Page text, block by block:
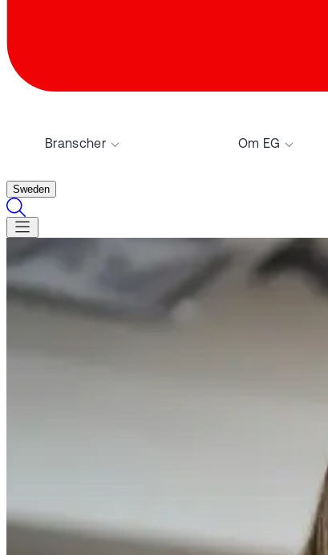
Branscher Om EG
Sweden